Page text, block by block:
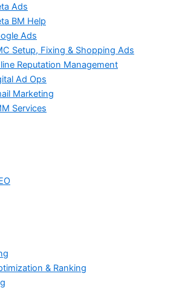
Ads
BM Help
Ads
Setup, Fixing & Shopping Ads
Reputation Management
Ad Ops
Marketing
Services
& Ranking